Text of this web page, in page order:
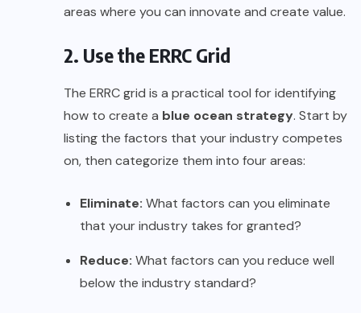
areas where you can innovate and create value.
2. Use the ERRC Grid
The ERRC grid is a practical tool for identifying
how to create a blue ocean strategy. Start by
listing the factors that your industry competes
on, then categorize them into four areas:
Eliminate: What factors can you eliminate
that your industry takes for granted?
Reduce: What factors can you reduce well
below the industry standard?